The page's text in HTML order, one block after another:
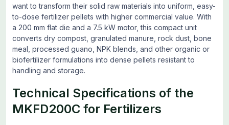
want to transform their solid raw materials into uniform, easy-
to-dose fertilizer pellets with higher commercial value. With
a 200 mm flat die and a 7.5 kW motor, this compact unit
converts dry compost, granulated manure, rock dust, bone
meal, processed guano, NPK blends, and other organic or
biofertilizer formulations into dense pellets resistant to
handling and storage.
Technical Specifications of the
MKFD200C for Fertilizers